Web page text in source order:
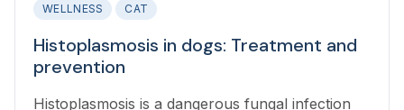
WELLNESS CAT
Histoplasmosis in dogs: Treatment and
prevention
Histoplasmosis is a dangerous fungal infection